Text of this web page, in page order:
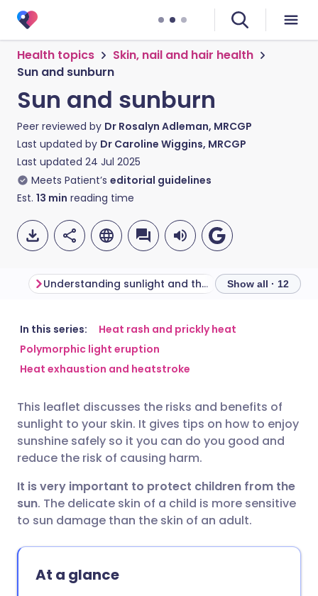
Health topics
Skin, nail and hair health
Sun and sunburn
Sun and sunburn
Peer reviewed by Dr Rosalyn Adleman, MRCGP
Last updated by Dr Caroline Wiggins, MRCGP
Last updated 24 Jul 2025
Meets Patient’s editorial guidelines
Est. 13 min reading time
Share via email
Share via Facebook
Share via LinkedIn
Share via X
Share via WhatsApp
🇬🇧 English
🇪🇸 Español
🇮🇹 Italiano 🇵🇹
🇮🇳 हिन्दी
🇸🇦 عربي 🇸🇪 Svenska
Understanding sunlight and the skin Who is at risk
Show all · 12
In this series:
Heat rash and prickly heat
Polymorphic light eruption
Heat exhaustion and heatstroke
This leaflet discusses the risks and benefits of
sunlight to your skin. It gives tips on how to enjoy
sunshine safely so it you can do you good and
reduce the risk of causing harm.
It is very important to protect children from the
sun. The delicate skin of a child is more sensitive
to sun damage than the skin of an adult.
At a glance